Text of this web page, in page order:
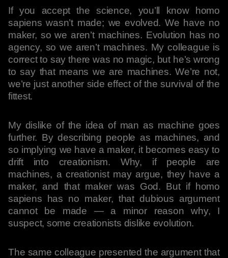
If you accept the science, you’ll know homo
sapiens wasn’t made; we evolved. We have no
maker, so we aren’t machines. Evolution has no
agency, so we aren’t machines. My colleague is
correct to say there was no magic, but he’s wrong
to say that means we are machines. We’re not,
we’re just another side effect of the survival of the
fittest.
My dislike of the idea of man as machine goes
further. By describing people as machines, and
so implying we have a maker, it becomes easy to
drift into creationism. Why, if people are
machines, a creationist may argue, they have a
maker, and that maker was God. But if homo
sapiens has no maker, that dubious argument
cannot be made — a minor reason why, I
suspect, some creationists dislike evolution.
The same colleague presented the argument that